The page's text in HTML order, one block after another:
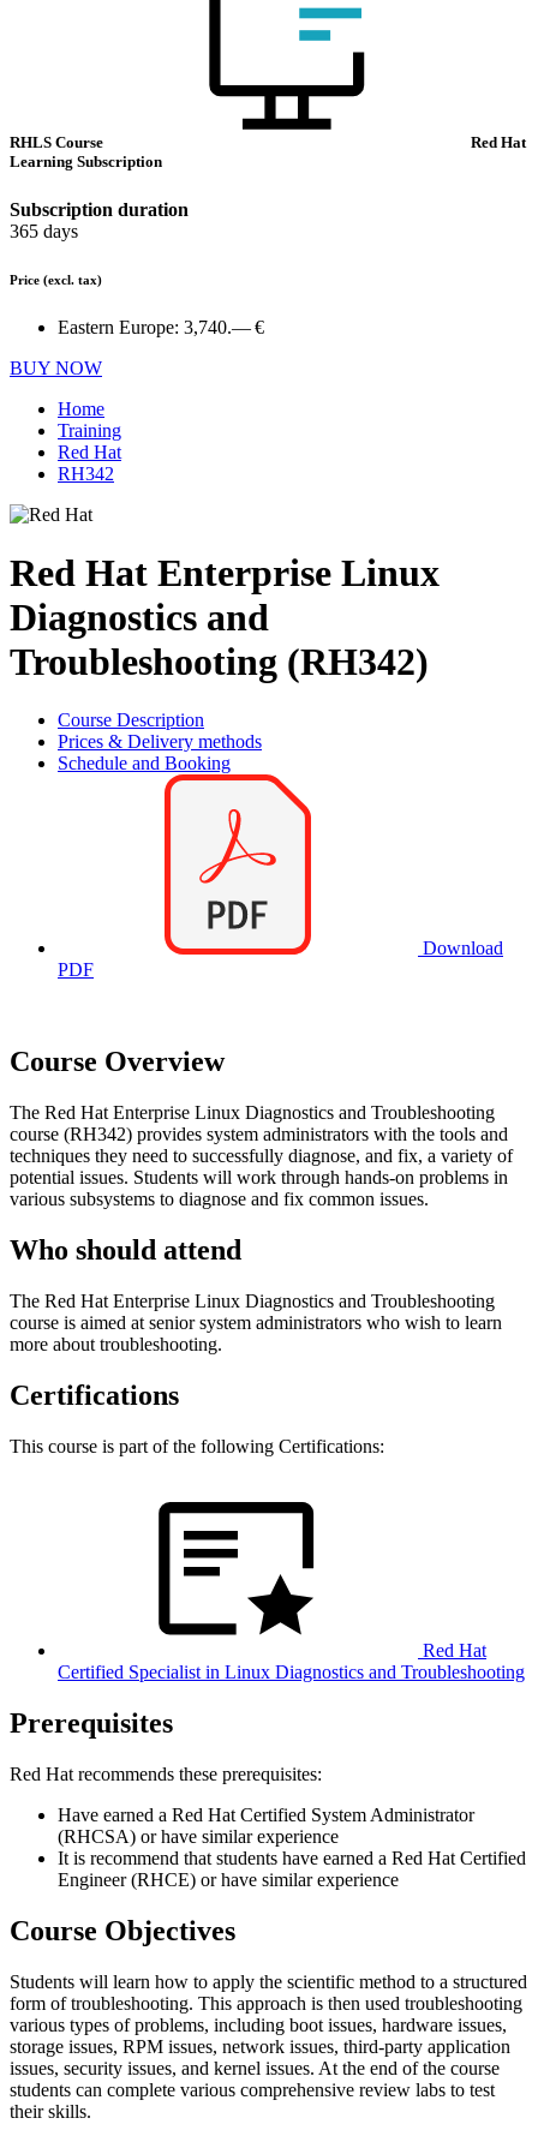
RHLS Course
Red Hat
Learning Subscription
Subscription duration
365 days
Price (excl. tax)
Eastern Europe: 3,740.— €
BUY NOW
Home
Training
Red Hat
RH342
Red Hat Enterprise Linux
Diagnostics and
Troubleshooting (RH342)
Course Description
Prices & Delivery methods
Schedule and Booking
Download
PDF
Course Overview
The Red Hat Enterprise Linux Diagnostics and Troubleshooting
course (RH342) provides system administrators with the tools and
techniques they need to successfully diagnose, and fix, a variety of
potential issues. Students will work through hands-on problems in
various subsystems to diagnose and fix common issues.
Who should attend
The Red Hat Enterprise Linux Diagnostics and Troubleshooting
course is aimed at senior system administrators who wish to learn
more about troubleshooting.
Certifications
This course is part of the following Certifications:
Red Hat
Certified Specialist in Linux Diagnostics and Troubleshooting
Prerequisites
Red Hat recommends these prerequisites:
Have earned a Red Hat Certified System Administrator
(RHCSA) or have similar experience
It is recommend that students have earned a Red Hat Certified
Engineer (RHCE) or have similar experience
Course Objectives
Students will learn how to apply the scientific method to a structured
form of troubleshooting. This approach is then used troubleshooting
various types of problems, including boot issues, hardware issues,
storage issues, RPM issues, network issues, third-party application
issues, security issues, and kernel issues. At the end of the course
students can complete various comprehensive review labs to test
their skills.